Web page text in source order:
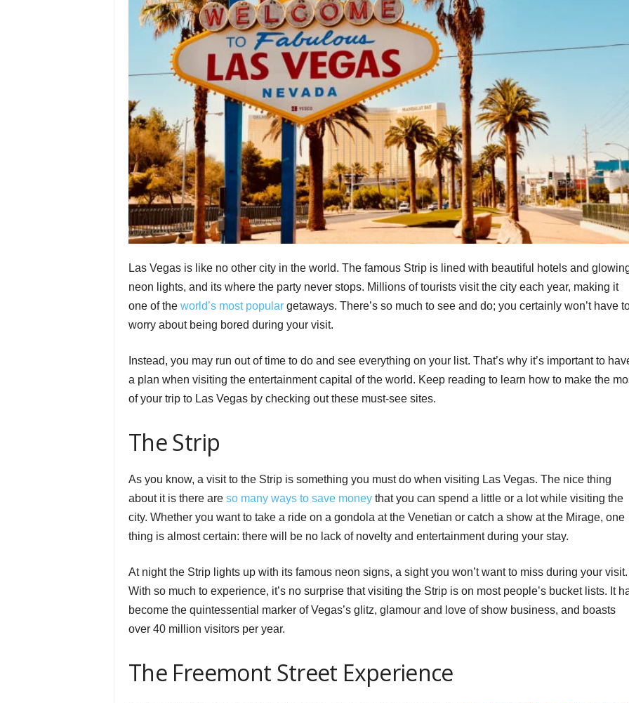
Las Vegas is like no other city in the world. The famous Strip is lined with beautiful hotels and
neon lights, and its where the party never stops. Millions of tourists visit the city each year, making it
one of the world’s most popular getaways. There’s so much to see and do; you certainly won’t have
worry about being bored during your visit.
Instead, you may run out of time to do and see everything on your list. That’s why it’s important to
a plan when visiting the entertainment capital of the world. Keep reading to learn how to make the
of your trip to Las Vegas by checking out these must-see sites.
The Strip
As you know, a visit to the Strip is something you must do when visiting Las Vegas. The nice thing
about it is there are so many ways to save money that you can spend a little or a lot while visiting the
city. Whether you want to take a ride on a gondola at the Venetian or catch a show at the Mirage, one
thing is almost certain: there will be no lack of novelty and entertainment during your stay.
At night the Strip lights up with its famous neon signs, a sight you won’t want to miss during your visit.
With so much to experience, it’s no surprise that visiting the Strip is on most people’s bucket lists. It
become the quintessential marker of Vegas’s glitz, glamour and love of show business, and boasts
over 40 million visitors per year.
The Freemont Street Experience